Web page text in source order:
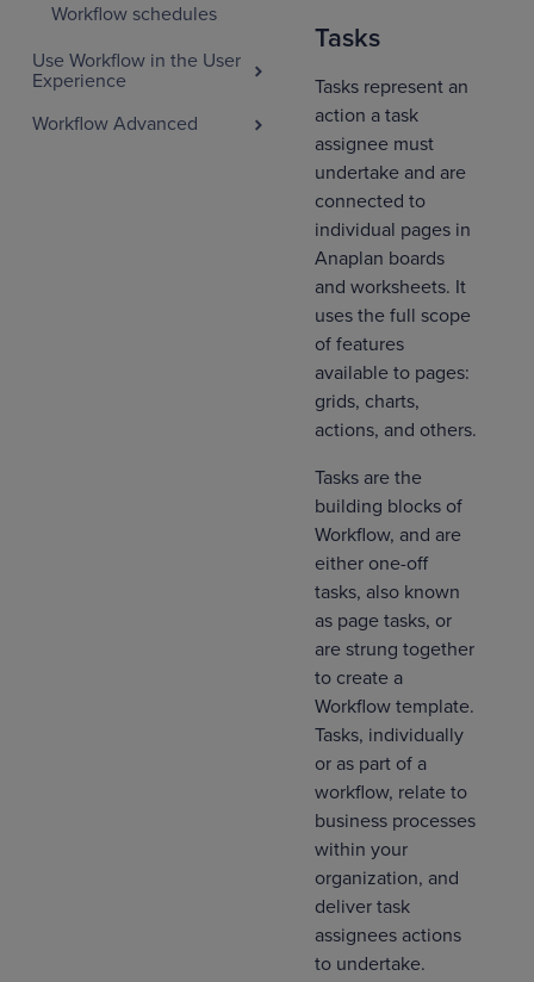
Workflow schedules
Use Workflow in the User
Experience
Workflow Advanced
Tasks
Tasks represent an
action a task
assignee must
undertake and are
connected to
individual pages in
Anaplan boards
and worksheets. It
uses the full scope
of features
available to pages:
grids, charts,
actions, and others.
Tasks are the
building blocks of
Workflow, and are
either one-off
tasks, also known
as page tasks, or
are strung together
to create a
Workflow template.
Tasks, individually
or as part of a
workflow, relate to
business processes
within your
organization, and
deliver task
assignees actions
to undertake.